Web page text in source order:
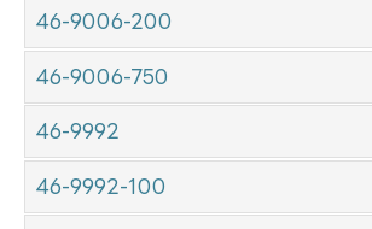
46-9006-200
46-9006-750
46-9992
46-9992-100